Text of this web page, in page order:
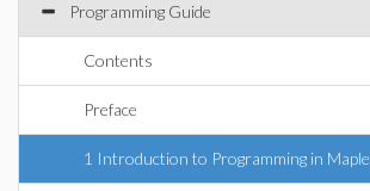
Programming Guide
Contents
Preface
1 Introduction to Programming in Maple